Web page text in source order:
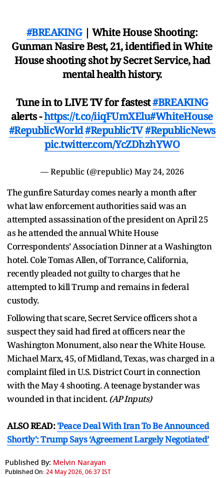
#BREAKING| White House Shooting:
Gunman Nasire Best, 21, identified in White
House shooting shot by Secret Service, had
mental health history.
Tune in to LIVE TV for fastest#BREAKING
alerts -https://t.co/iiqFUmXElu#WhiteHouse
#RepublicWorld#RepublicTV#RepublicNews
pic.twitter.com/YcZDhzhYWO
— Republic (@republic) May 24, 2026
The gunfire Saturday comes nearly a month after
what law enforcement authorities said was an
attempted assassination of the president on April 25
as he attended the annual White House
Correspondents’ Association Dinner at a Washington
hotel. Cole Tomas Allen, of Torrance, California,
recently pleaded not guilty to charges that he
attempted to kill Trump and remains in federal
custody.
Following that scare, Secret Service officers shot a
suspect they said had fired at officers near the
Washington Monument, also near the White House.
Michael Marx, 45, of Midland, Texas, was charged in a
complaint filed in U.S. District Court in connection
with the May 4 shooting. A teenage bystander was
wounded in that incident.(AP Inputs)
ALSO READ:'Peace Deal With Iran To Be Announced
Shortly': Trump Says ‘Agreement Largely Negotiated’
Published By: Melvin Narayan
Published On:24 May 2026, 06:37 IST